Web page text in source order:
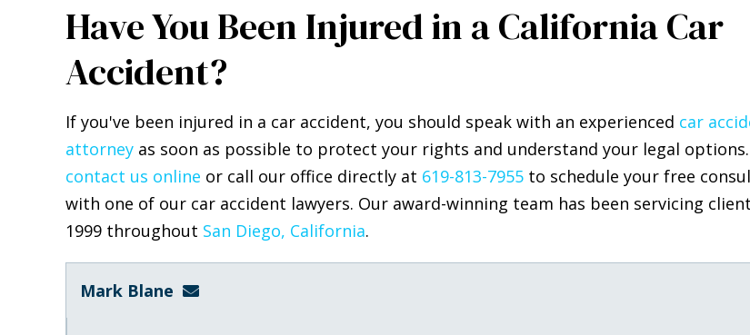
Have You Been Injured in a California Car
Accident?
If you've been injured in a car accident, you should speak with an experienced car
attorney as soon as possible to protect your rights and understand your legal options.
contact us online or call our office directly at 619-813-7955 to schedule your free
with one of our car accident lawyers. Our award-winning team has been servicing
1999 throughout San Diego, California.
Mark Blane mark@blanelaw.com